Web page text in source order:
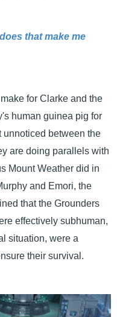
that make me
for Clarke and the
human guinea pig for
unnoticed between the
are doing parallels with
Mount Weather did in
and Emori, the
that the Grounders
effectively subhuman,
situation, were a
their survival.